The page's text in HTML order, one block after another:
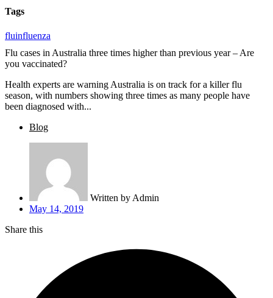
Tags
fluinfluenza
Flu cases in Australia three times higher than previous year – Are
you vaccinated?
Health experts are warning Australia is on track for a killer flu
season, with numbers showing three times as many people have
been diagnosed with...
Blog
Written by Admin
May 14, 2019
Share this